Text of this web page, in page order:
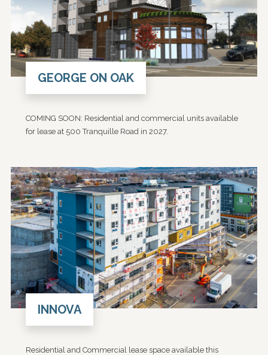
GEORGE ON OAK
COMING SOON: Residential and commercial units available
for lease at 500 Tranquille Road in 2027.
INNOVA
Residential and Commercial lease space available this